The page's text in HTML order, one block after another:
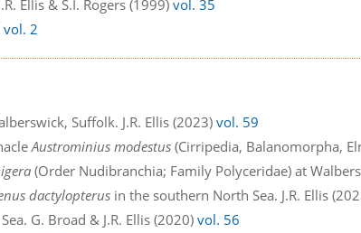
Ellis & S.I. Rogers (1999)vol. 35
vol. 2
Suffolk. J.R. Ellis (2023)vol. 59
Austrominius modestus (Cirripedia, Balanomorpha,
(Order Nudibranchia; Family Polyceridae) at
dactylopterus in the southern North Sea. J.R. Ellis
G. Broad & J.R. Ellis (2020)vol. 56